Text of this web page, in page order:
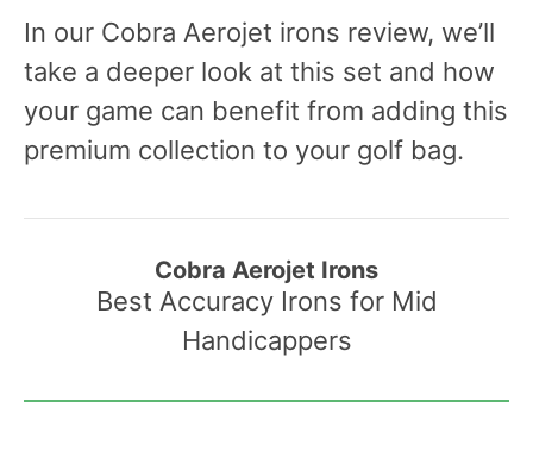
In our Cobra Aerojet irons review, we’ll
take a deeper look at this set and how
your game can benefit from adding this
premium collection to your golf bag.
Cobra Aerojet Irons
Best Accuracy Irons for Mid
Handicappers